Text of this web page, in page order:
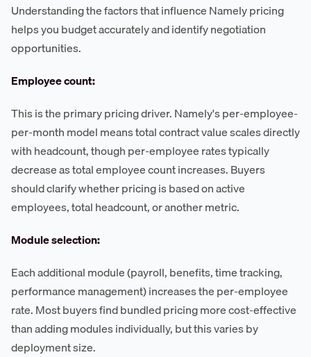
Understanding the factors that influence Namely pricing
helps you budget accurately and identify negotiation
opportunities.
Employee count:
This is the primary pricing driver. Namely's per-employee-
per-month model means total contract value scales directly
with headcount, though per-employee rates typically
decrease as total employee count increases. Buyers
should clarify whether pricing is based on active
employees, total headcount, or another metric.
Module selection:
Each additional module (payroll, benefits, time tracking,
performance management) increases the per-employee
rate. Most buyers find bundled pricing more cost-effective
than adding modules individually, but this varies by
deployment size.